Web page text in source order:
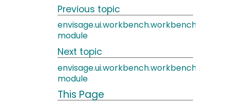
Previous topic
module
Next topic
module
This Page